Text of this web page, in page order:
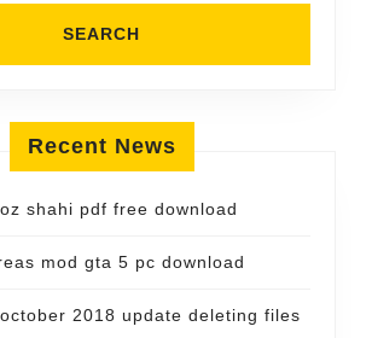
Recent News
shahi pdf free download
mod gta 5 pc download
2018 update deleting files